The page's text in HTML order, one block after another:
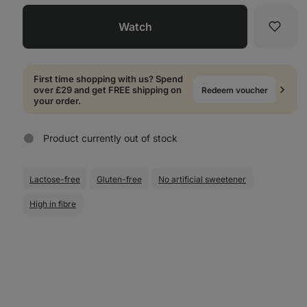
Watch
First time shopping with us? Spend
over £29 and get FREE shipping on
your order.
Redeem voucher
Product currently out of stock
Lactose-free Gluten-free No artificial sweetener
High in fibre